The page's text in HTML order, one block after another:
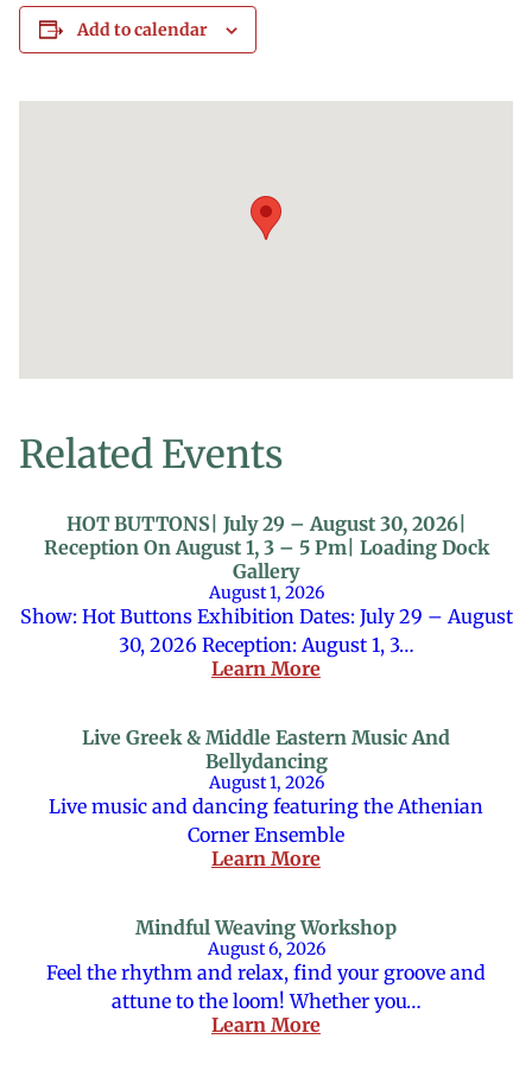
Add to calendar
Related Events
HOT BUTTONS| July 29 – August 30, 2026|
Reception On August 1, 3 – 5 Pm| Loading Dock
Gallery
August 1, 2026
Show: Hot Buttons Exhibition Dates: July 29 – August
30, 2026 Reception: August 1, 3…
Learn More
Live Greek & Middle Eastern Music And
Bellydancing
August 1, 2026
Live music and dancing featuring the Athenian
Corner Ensemble
Learn More
Mindful Weaving Workshop
August 6, 2026
Feel the rhythm and relax, find your groove and
attune to the loom! Whether you…
Learn More